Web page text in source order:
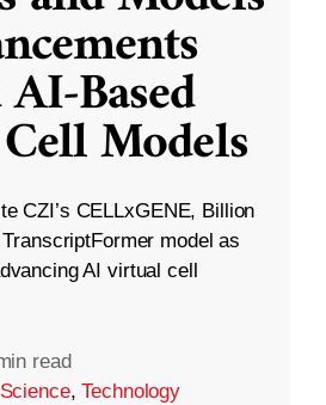
Based
Models
CZI’s CELLxGENE, Billion
model as
AI virtual cell
read
Science,Technology